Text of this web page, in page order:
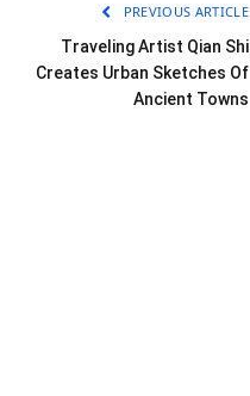
PREVIOUS ARTICLE
Traveling Artist Qian Shi
Creates Urban Sketches Of
Ancient Towns